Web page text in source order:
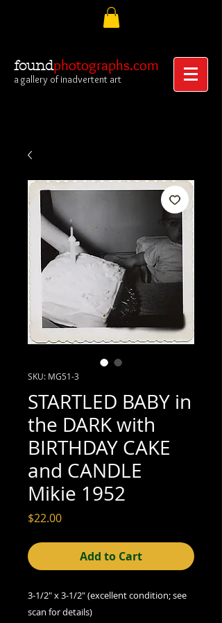
foundphotographs.com
a gallery of inadvertent art
SKU: MG51-3
STARTLED BABY in
the DARK with
BIRTHDAY CAKE
and CANDLE
Mikie 1952
$22.00Price
Add to Cart
3-1/2" x 3-1/2" (excellentcondition; see
scan for details)